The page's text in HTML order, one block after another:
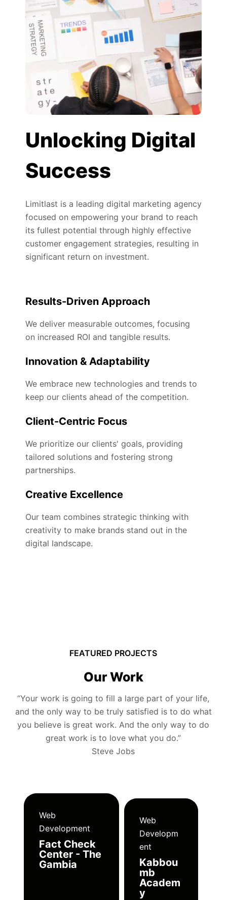
Unlocking Digital
Success
Limitlast is a leading digital marketing agency
focused on empowering your brand to reach
its fullest potential through highly effective
customer engagement strategies, resulting in
significant return on investment.
Results-Driven Approach
We deliver measurable outcomes, focusing
on increased ROI and tangible results.
Innovation & Adaptability
We embrace new technologies and trends to
keep our clients ahead of the competition.
Client-Centric Focus
We prioritize our clients' goals, providing
tailored solutions and fostering strong
partnerships.
Creative Excellence
Our team combines strategic thinking with
creativity to make brands stand out in the
digital landscape.
FEATURED PROJECTS
Our Work
“Your work is going to fill a large part of your life,
and the only way to be truly satisfied is to do what
you believe is great work. And the only way to do
great work is to love what you do.”
Steve Jobs
Web
Development
Fact Check
Center - The
Gambia
Web
Developm
ent
Kabbou
mb
Academ
y